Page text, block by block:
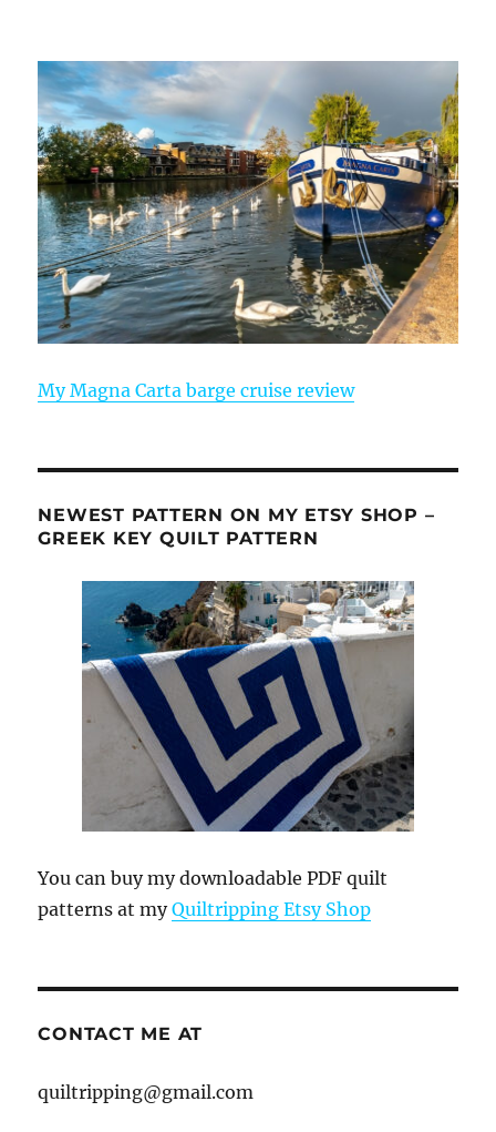
My Magna Carta barge cruise review
NEWEST PATTERN ON MY ETSY SHOP –
GREEK KEY QUILT PATTERN
You can buy my downloadable PDF quilt
patterns at myQuiltripping Etsy Shop
CONTACT ME AT
quiltripping@gmail.com